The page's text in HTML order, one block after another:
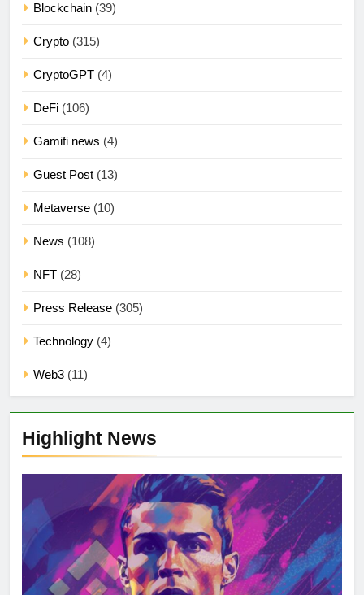
Blockchain (39)
Crypto (315)
CryptoGPT (4)
DeFi (106)
Gamifi news (4)
Guest Post (13)
Metaverse (10)
News (108)
NFT (28)
Press Release (305)
Technology (4)
Web3 (11)
Highlight News